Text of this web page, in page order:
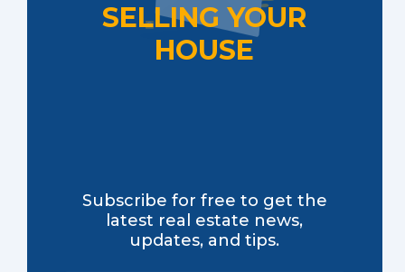
SELLING YOUR
HOUSE
Subscribe for free to get the
latest real estate news,
updates, and tips.